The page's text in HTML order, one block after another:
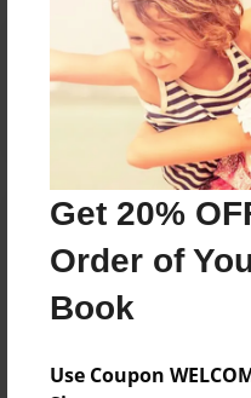
Get 20%
Order of
Book
Use Coupon
Reader's
Log inorcreate an